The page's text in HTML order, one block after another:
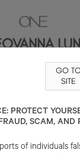
HAIR
GO
SITE
PROTECT
SCAM, AND
of individuals